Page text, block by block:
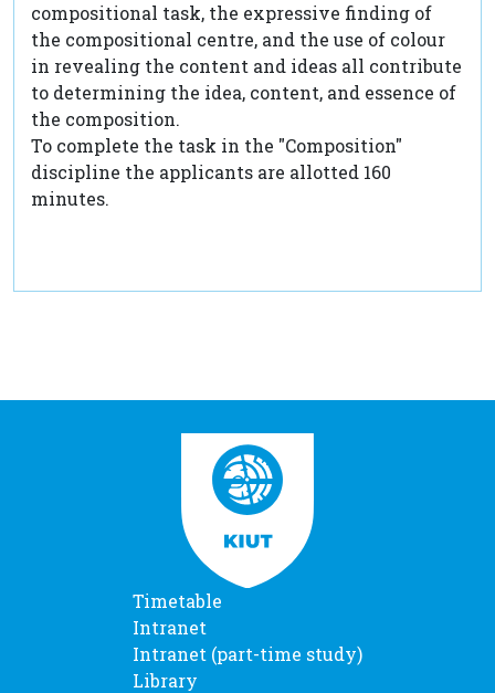
compositional task, the expressive finding of
the compositional centre, and the use of colour
in revealing the content and ideas all contribute
to determining the idea, content, and essence of
the composition.
To complete the task in the "Composition"
discipline the applicants are allotted 160
minutes.
Timetable
Intranet
Intranet (part-time study)
Library